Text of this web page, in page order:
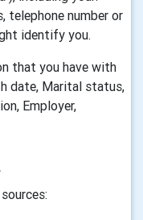
telephone number or
identify you.
that you have with
date, Marital status,
Employer,